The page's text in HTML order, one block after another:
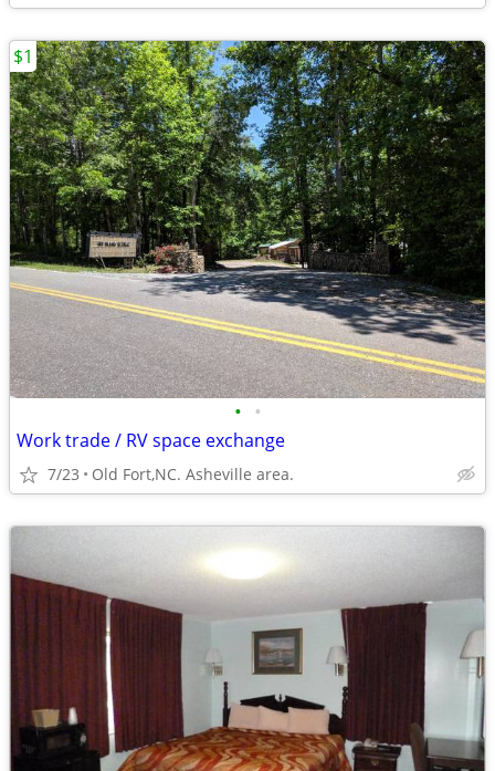
• •
Work trade / RV space exchange
7/23 Old Fort,NC. Asheville area.
$1